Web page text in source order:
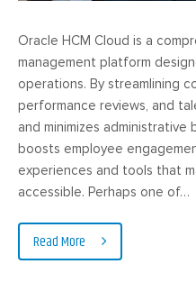
Oracle HCM Cloud is a
management platform
operations. By streamlining
performance reviews, and
and minimizes
boosts employee
experiences and tools that
accessible. Perhaps one of…
Read More